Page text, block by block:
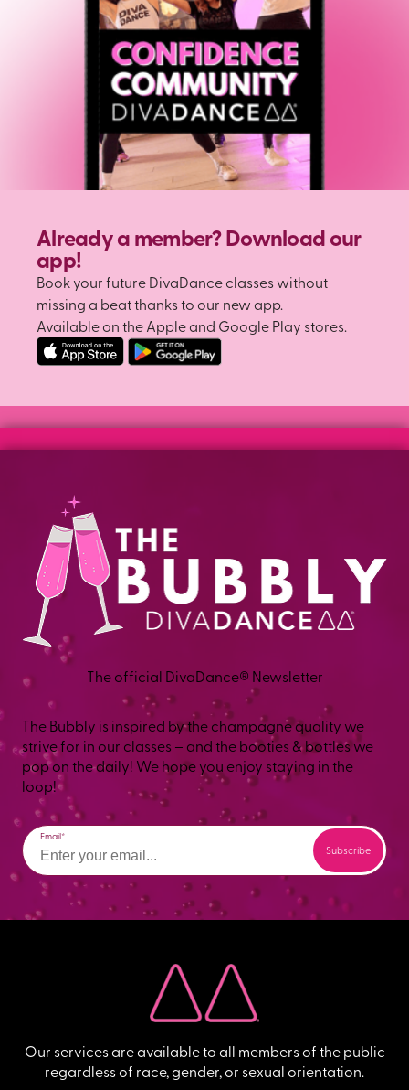
Already a member? Download our
app!
Book your future DivaDance classes without
missing a beat thanks to our new app.
Available on the Apple and Google Play stores.
The official DivaDance® Newsletter
The Bubbly is inspired by the champagne quality we
strive for in our classes – and the booties & bottles we
pop on the daily! We hope you enjoy staying in the
loop!
Email
Our services are available to all members of the public
regardless of race, gender, or sexual orientation.